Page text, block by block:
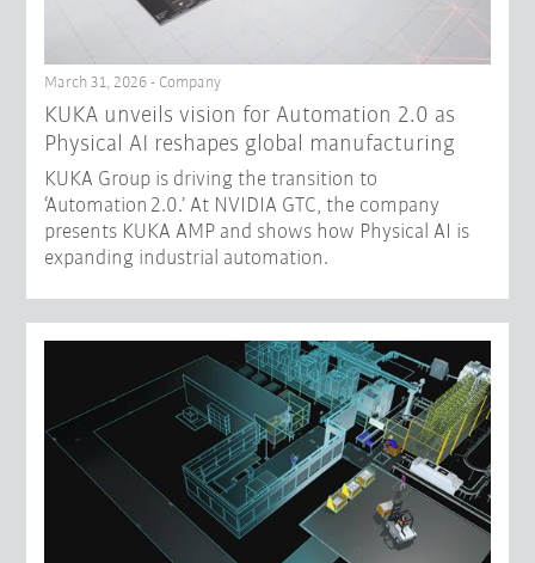
March 31, 2026 - Company
​KUKA unveils vision for Automation 2.0 as
Physical AI reshapes global manufacturing​
KUKA Group is driving the transition to
‘Automation 2.0.’ At NVIDIA GTC, the company
presents KUKA AMP and shows how Physical AI is
expanding industrial automation.